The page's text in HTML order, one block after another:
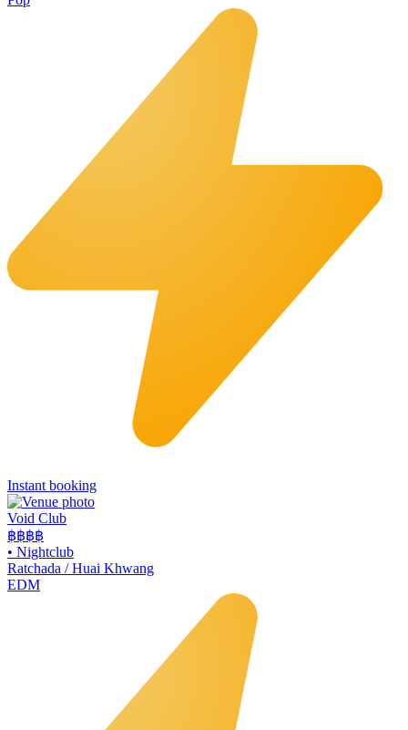
Instant booking
Void Club
฿฿฿฿
• Nightclub
Ratchada / Huai Khwang
EDM